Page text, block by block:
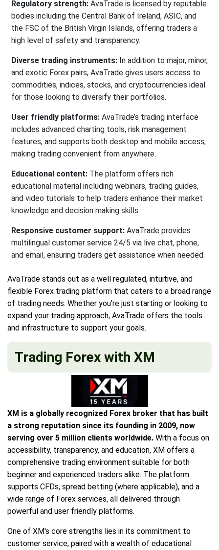
Regulatory strength: AvaTrade is licensed by reputable
bodies including the Central Bank of Ireland, ASIC, and
the FSC of the British Virgin Islands, offering traders a
high level of safety and transparency.
Diverse trading instruments: In addition to major, minor,
and exotic Forex pairs, AvaTrade gives users access to
commodities, indices, stocks, and cryptocurrencies ideal
for those looking to diversify their portfolios.
User friendly platforms: AvaTrade’s trading interface
includes advanced charting tools, risk management
features, and supports both desktop and mobile access,
making trading convenient from anywhere.
Educational content: The platform offers rich
educational material including webinars, trading guides,
and video tutorials to help traders enhance their market
knowledge and decision making skills.
Responsive customer support: AvaTrade provides
multilingual customer service 24/5 via live chat, phone,
and email, ensuring traders get assistance when needed.
AvaTrade stands out as a well regulated, intuitive, and
flexible Forex trading platform that caters to a broad range
of trading needs. Whether you’re just starting or looking to
expand your trading approach, AvaTrade offers the tools
and infrastructure to support your goals.
Trading Forex with XM
XM is a globally recognized Forex broker that has built
a strong reputation since its founding in 2009, now
serving over 5 million clients worldwide. With a focus on
accessibility, transparency, and education, XM offers a
comprehensive trading environment suitable for both
beginner and experienced traders alike. The platform
supports CFDs, spread betting (where applicable), and a
wide range of Forex services, all delivered through
powerful and user friendly platforms.
One of XM's core strengths lies in its commitment to
customer service, paired with a wealth of educational